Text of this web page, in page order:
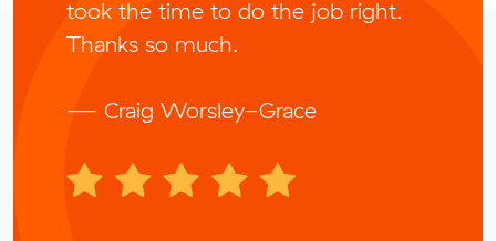
took the time to do the job right.
Thanks so much.
— Craig Worsley-Grace